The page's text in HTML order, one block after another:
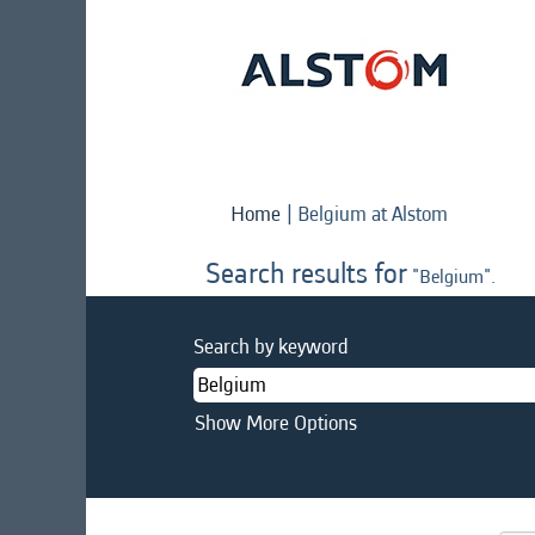
Home | Belgium at Alstom
Search results for "Belgium".
Search by keyword
Show More Options